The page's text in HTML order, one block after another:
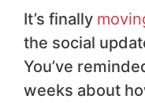
It’s finally
the social
You’ve
weeks about